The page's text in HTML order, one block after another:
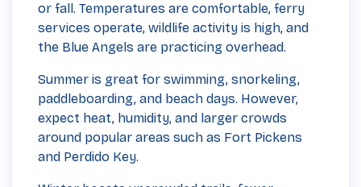
or fall. Temperatures are comfortable, ferry
services operate, wildlife activity is high, and
the Blue Angels are practicing overhead.
Summer is great for swimming, snorkeling,
paddleboarding, and beach days. However,
expect heat, humidity, and larger crowds
around popular areas such as Fort Pickens
and Perdido Key.